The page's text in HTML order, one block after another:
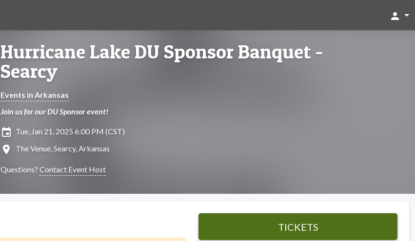
person
Hurricane Lake DU Sponsor Banquet -
Searcy
Events in Arkansas
Join us for our DU Sponsor event!
insert_invitation Tue, Jan 21, 2025 6:00 PM (CST)
location_on The Venue, Searcy, Arkansas
Questions? Contact Event Host
TICKETS